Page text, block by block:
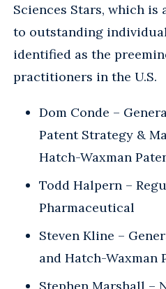
Sciences Stars, which is
to outstanding
identified as the
practitioners in the U.S.
Dom Conde –
Patent Strategy &
Hatch-Waxman
Todd Halpern –
Pharmaceutical
Steven Kline –
and Hatch-Waxman
Stephen Marshall –